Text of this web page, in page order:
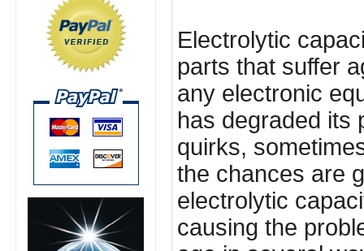
Electrolytic
parts that suffer
any electronic
has degraded its
quirks,
the chances are
electrolytic
causing the